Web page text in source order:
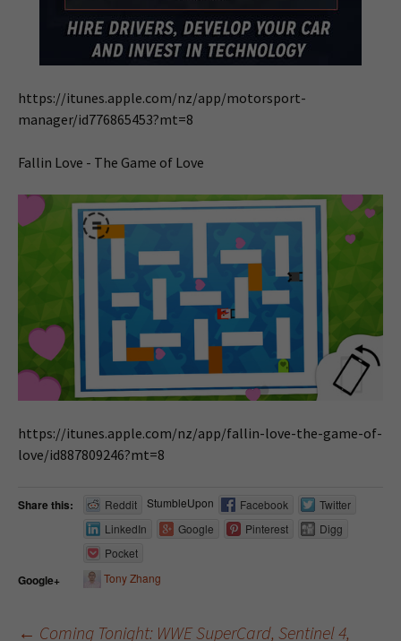
https://itunes.apple.com/nz/app/motorsport-
manager/id776865453?mt=8
Fallin Love - The Game of Love
https://itunes.apple.com/nz/app/fallin-love-the-game-of-
love/id887809246?mt=8
Share this: Reddit StumbleUpon Facebook
Twitter
LinkedIn
Google Pinterest
Digg
Pocket
Google+ Tony Zhang
← Coming Tonight: WWE SuperCard, Sentinel 4,